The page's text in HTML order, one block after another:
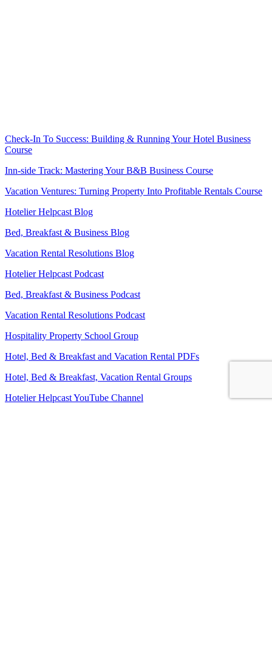
Check-In To Success: Building & Running Your Hotel Business
Course
Inn-side Track: Mastering Your B&B Business Course
Vacation Ventures: Turning Property Into Profitable Rentals Course
Hotelier Helpcast Blog
Bed, Breakfast & Business Blog
Vacation Rental Resolutions Blog
Hotelier Helpcast Podcast
Bed, Breakfast & Business Podcast
Vacation Rental Resolutions Podcast
Hospitality Property School Group
Hotel, Bed & Breakfast and Vacation Rental PDFs
Hotel, Bed & Breakfast, Vacation Rental Groups
Hotelier Helpcast YouTube Channel